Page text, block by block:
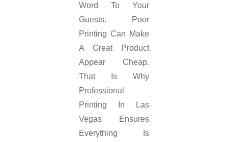
Word To Your
Guests. Poor
Printing Can Make
A Great Product
Appear Cheap.
That Is Why
Professional
Printing In Las
Vegas Ensures
Everything Is